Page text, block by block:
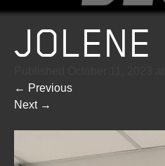
JOLENE
← Previous
Next →